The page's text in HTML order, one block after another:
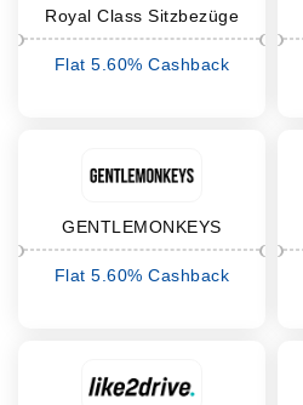
Royal Class Sitzbezüge
Flat 5.60% Cashback
GENTLEMONKEYS
Flat 5.60% Cashback